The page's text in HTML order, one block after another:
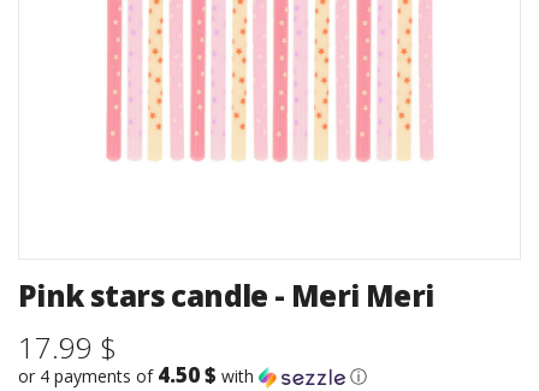
Pink stars candle - Meri Meri
17.99 $
or 4 payments of 4.50 $ with
ⓘ